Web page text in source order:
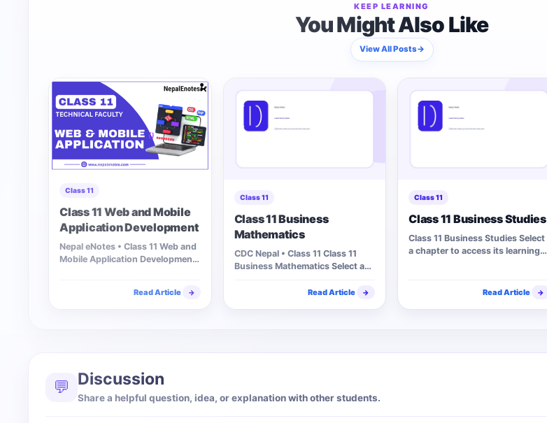
KEEP LEARNING
You Might Also Like
View All Posts→
Class 11
Class 11 Web and Mobile
Application Development
Nepal eNotes • Class 11 Web and
Mobile Application Development
Read Article →
Class 11
Class 11 Business
Mathematics
CDC Nepal • Class 11 Class 11
Business Mathematics Select a
Read Article →
Class 11
Class 11 Business Studies
Class 11 Business Studies Select
a chapter to access its learning
Read Article →
💬 Discussion
Share a helpful question, idea, or explanation with other students.